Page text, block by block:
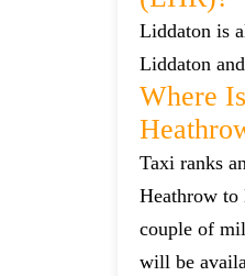
Liddaton is
Liddaton
Where
Taxi ranks
Heathrow to
couple of
will be